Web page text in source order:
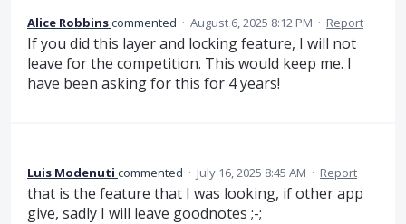
Alice Robbinscommented · August 6, 2025 8:12 PM · Report
If you did this layer and locking feature, I will not
leave for the competition. This would keep me. I
have been asking for this for 4 years!
Luis Modenuti commented · July 16, 2025 8:45 AM · Report
that is the feature that I was looking, if other app
give, sadly I will leave goodnotes ;-;